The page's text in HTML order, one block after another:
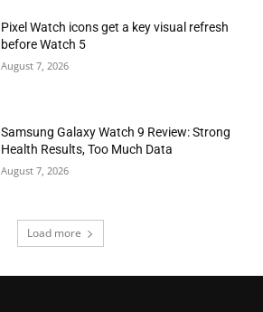
Pixel Watch icons get a key visual refresh
before Watch 5
August 7, 2026
Samsung Galaxy Watch 9 Review: Strong
Health Results, Too Much Data
August 7, 2026
Load more